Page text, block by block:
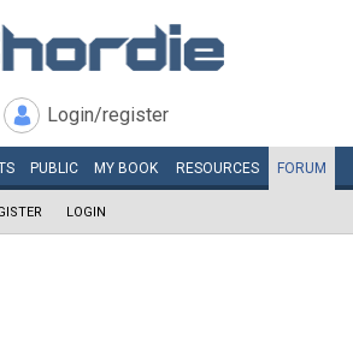
Login/register
PUBLIC MY BOOK RESOURCES FORUM
LOGIN